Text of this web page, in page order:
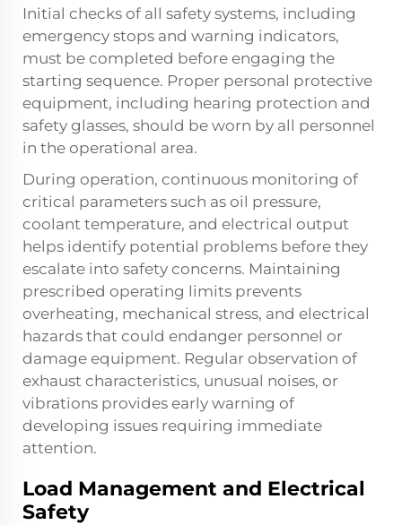
Initial checks of all safety systems, including
emergency stops and warning indicators,
must be completed before engaging the
starting sequence. Proper personal protective
equipment, including hearing protection and
safety glasses, should be worn by all personnel
in the operational area.
During operation, continuous monitoring of
critical parameters such as oil pressure,
coolant temperature, and electrical output
helps identify potential problems before they
escalate into safety concerns. Maintaining
prescribed operating limits prevents
overheating, mechanical stress, and electrical
hazards that could endanger personnel or
damage equipment. Regular observation of
exhaust characteristics, unusual noises, or
vibrations provides early warning of
developing issues requiring immediate
attention.
Load Management and Electrical
Safety